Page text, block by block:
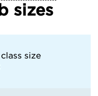
sizes
size